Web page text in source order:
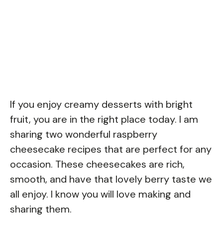
If you enjoy creamy desserts with bright
fruit, you are in the right place today. I am
sharing two wonderful raspberry
cheesecake recipes that are perfect for any
occasion. These cheesecakes are rich,
smooth, and have that lovely berry taste we
all enjoy. I know you will love making and
sharing them.